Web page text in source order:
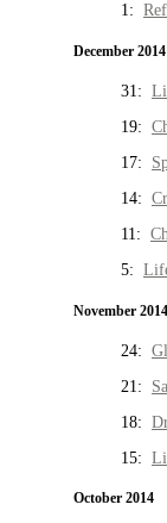
1:
December 2014
31:
19:
17:
14:
11:
5:
November 2014
24:
21:
18:
15:
October 2014